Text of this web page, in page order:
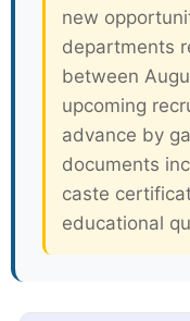
new
departments
between
upcoming
advance by
documents
caste
educational